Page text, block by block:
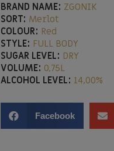
BRAND NAME: ZGONIK
SORT: Merlot
COLOUR: Red
STYLE: FULL BODY
SUGAR LEVEL: DRY
VOLUME: 0,75L
ALCOHOL LEVEL: 14,00%
Facebook